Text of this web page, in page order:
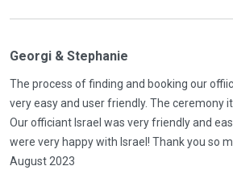
Georgi & Stephanie
The process of finding and booking our
very easy and user friendly. The ceremony
Our officiant Israel was very friendly and
were very happy with Israel! Thank you so
August 2023